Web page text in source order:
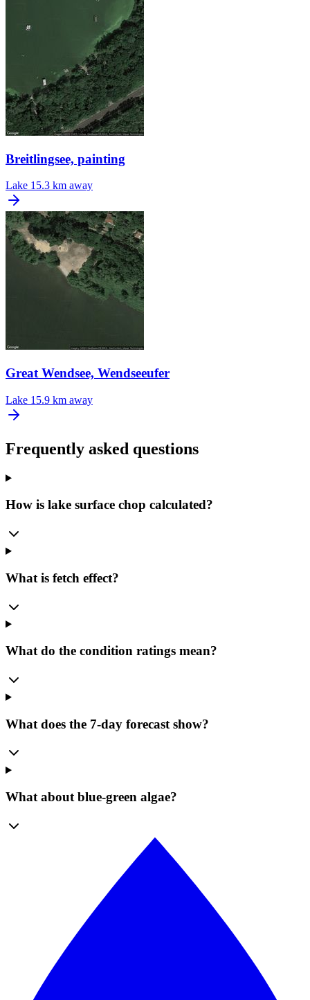
Breitlingsee, painting
Lake 15.3 km away
Great Wendsee, Wendseeufer
Lake 15.9 km away
Frequently asked questions
How is lake surface chop calculated?
What is fetch effect?
What do the condition ratings mean?
What does the 7-day forecast show?
What about blue-green algae?